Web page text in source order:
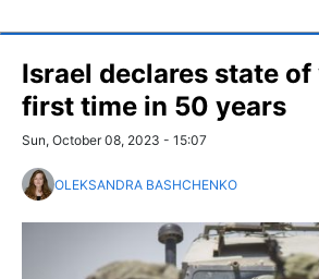
Israel declares state
first time in 50 years
Sun, October 08, 2023 - 15:07
OLEKSANDRA BASHCHENKO